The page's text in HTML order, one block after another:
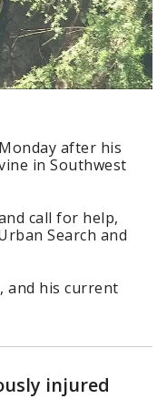
after his
in Southwest
call for help,
Search and
and his current
injured